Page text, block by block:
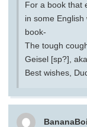
For a book that
in some
book-
The tough
Geisel [sp?],
Best wishes,
BananaBoi